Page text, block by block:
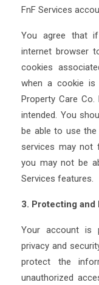
FnF Services
You agree that
internet browser
cookies
when a cookie is
Property Care
intended. You
be able to use
services may not
you may not be
Services features.
3. Protecting and
Your account is
privacy and
protect the
unauthorized